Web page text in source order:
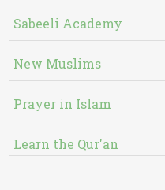
Sabeeli Academy
New Muslims
Prayer in Islam
Learn the Qur'an